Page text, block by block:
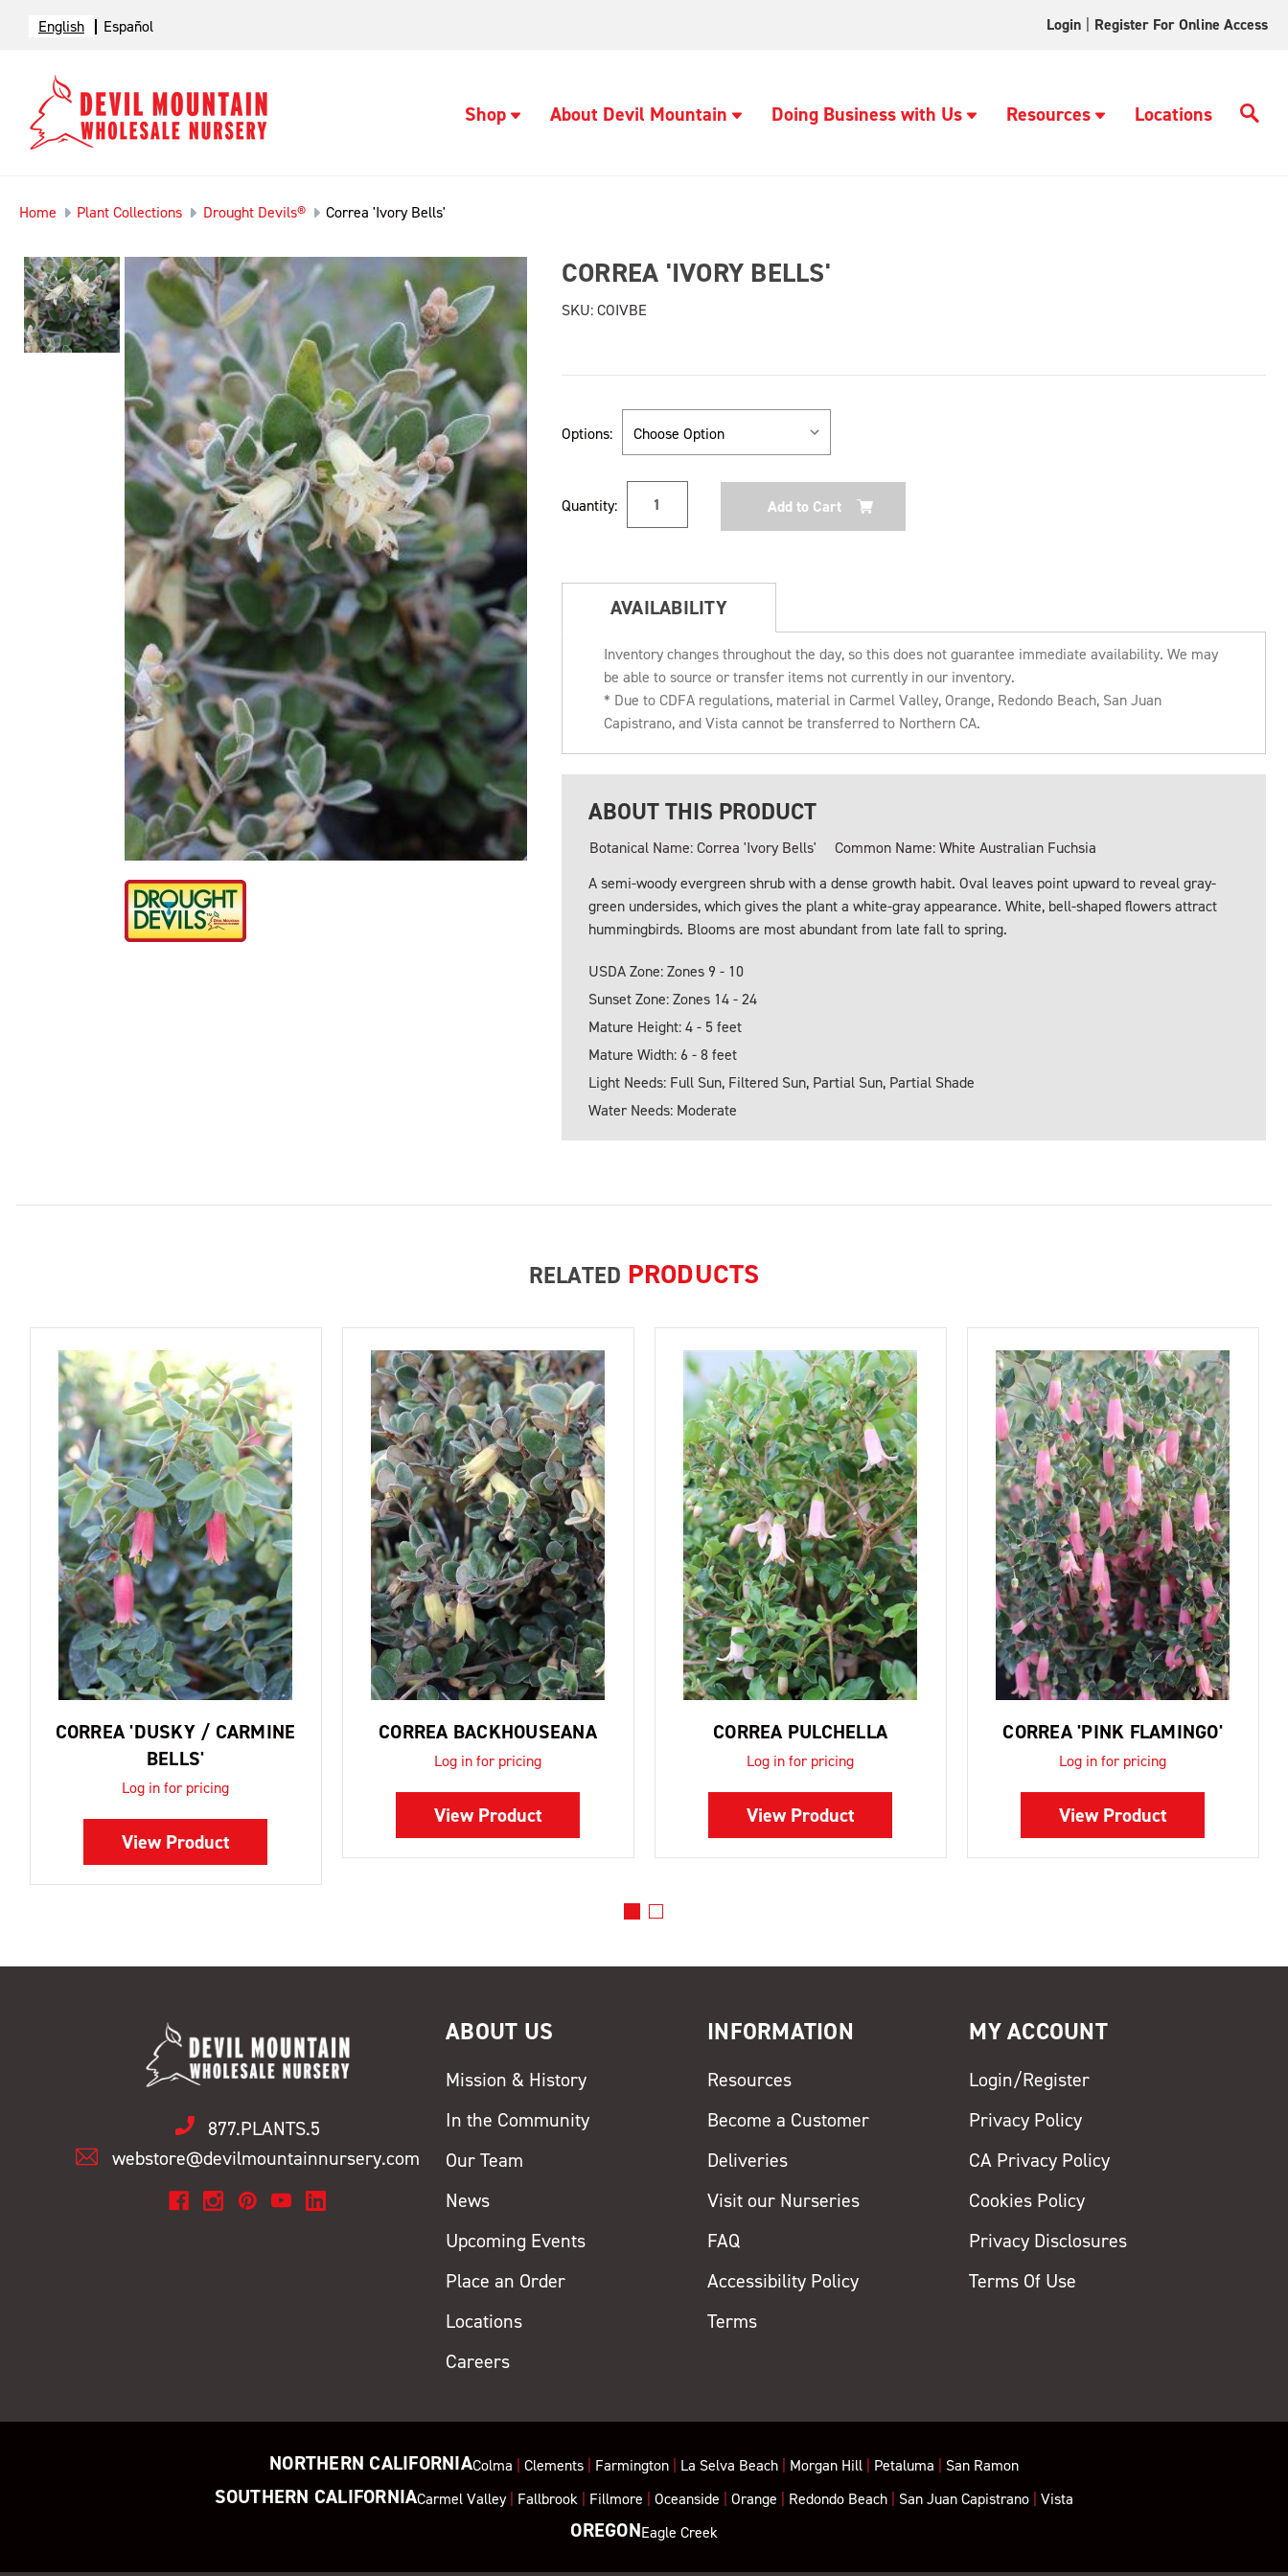
English Español Login Register For Online Access
Shop About Devil Mountain Doing Business with Us Resources Locations
Home Plant Collections Drought Devils® Correa 'Ivory Bells'
CORREA 'IVORY BELLS'
SKU:COIVBE
Options:
Stock:
Quantity:
AVAILABILITY
Inventory changes throughout the day, so this does not guarantee immediate availability. We may
be able to source or transfer items not currently in our inventory.
* Due to CDFA regulations, material in Carmel Valley, Orange, Redondo Beach, San Juan
Capistrano, and Vista cannot be transferred to Northern CA.
ABOUT THIS PRODUCT
Botanical Name: Correa 'Ivory Bells'
Common Name: White Australian Fuchsia
A semi-woody evergreen shrub with a dense growth habit. Oval leaves point upward to reveal gray-
green undersides, which gives the plant a white-gray appearance. White, bell-shaped flowers attract
hummingbirds. Blooms are most abundant from late fall to spring.
USDA Zone: Zones 9 - 10
Sunset Zone: Zones 14 - 24
Mature Height: 4 - 5 feet
Mature Width: 6 - 8 feet
Light Needs: Full Sun, Filtered Sun, Partial Sun, Partial Shade
Water Needs: Moderate
RELATED PRODUCTS
CORREA 'DUSKY / CARMINE
BELLS'
Log in for pricing
View Product
CORREA BACKHOUSEANA
Log in for pricing
View Product
CORREA PULCHELLA
Log in for pricing
View Product
CORREA 'PINK FLAMINGO'
Log in for pricing
View Product
877.PLANTS.5
webstore@devilmountainnursery.com
ABOUT US
Mission & History
In the Community
Our Team
News
Upcoming Events
Place an Order
Locations
Careers
INFORMATION
Resources
Become a Customer
Deliveries
Visit our Nurseries
FAQ
Accessibility Policy
Terms
MY ACCOUNT
Login/Register
Privacy Policy
CA Privacy Policy
Cookies Policy
Privacy Disclosures
Terms Of Use
NORTHERN CALIFORNIAColma Clements| Farmington| La Selva Beach| Morgan Hill| Petaluma San Ramon
SOUTHERN CALIFORNIACarmel Valley| Fallbrook Fillmore |Oceanside |Orange Redondo Beach San Juan Capistrano |Vista
OREGONEagle Creek